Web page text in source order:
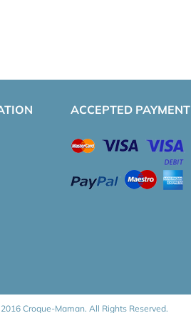
ACCEPTED PAYMENT
Croque-Maman. All Rights Reserved.